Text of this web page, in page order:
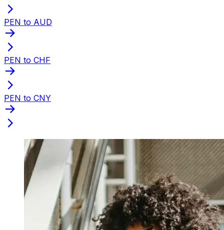
PEN to AUD
PEN to CHF
PEN to CNY